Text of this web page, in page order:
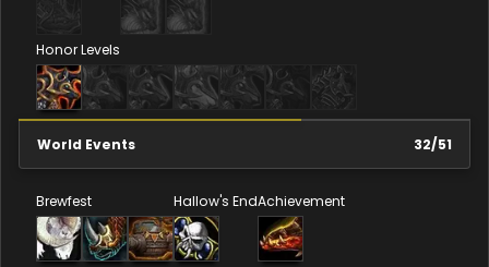
Honor Levels
World Events 32/51
Brewfest Hallow's EndAchievement